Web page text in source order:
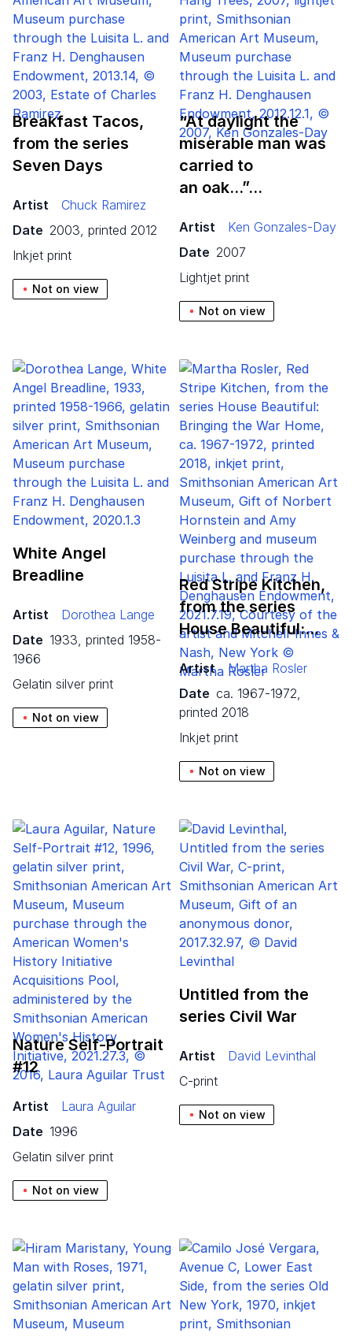
Breakfast Tacos,
from the series
Seven Days
Artist
Chuck Ramirez
Date 2003, printed 2012
inkjet print
Not on view
“At daylight the
miserable man was
carried to
an oak…”…
Artist
Ken Gonzales-Day
Date 2007
lightjet print
Not on view
White Angel
Breadline
Artist
Dorothea Lange
Date 1933, printed 1958-
1966
gelatin silver print
Not on view
Red Stripe Kitchen,
from the series
House Beautiful:…
Artist
Martha Rosler
Date ca. 1967-1972,
printed 2018
inkjet print
Not on view
Nature Self-Portrait
#12
Artist
Laura Aguilar
Date 1996
gelatin silver print
Not on view
Untitled from the
series Civil War
Artist
David Levinthal
C-print
Not on view